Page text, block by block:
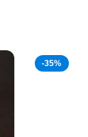
-35%